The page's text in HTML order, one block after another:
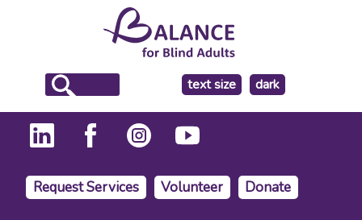
text size
make
the
background
dark
Request Services Volunteer Donate